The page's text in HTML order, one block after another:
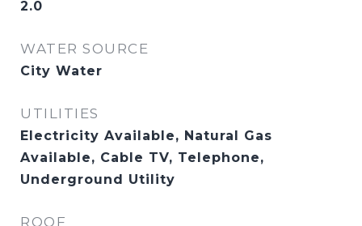
2.0
WATER SOURCE
City Water
UTILITIES
Electricity Available, Natural Gas
Available, Cable TV, Telephone,
Underground Utility
ROOF